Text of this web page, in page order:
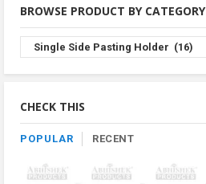
BROWSE PRODUCT BY CATEGORY
Browse
Product
By
CHECK THIS
POPULAR RECENT